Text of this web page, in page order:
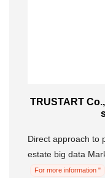
TRUSTART
Direct approach to
estate big data
For more information "